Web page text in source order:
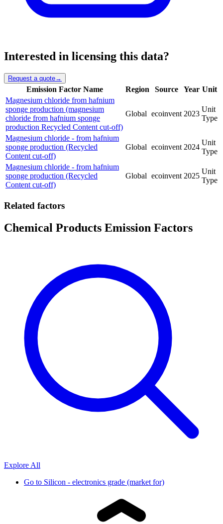
Interested in licensing this data?
Request a quote→
Emission Factor Name Region Source Year Unit
Magnesium chloride from hafnium
sponge production (magnesium
chloride from hafnium sponge
production Recycled Content cut-off)
Global ecoinvent 2023
Unit
Type
Magnesium chloride - from hafnium
sponge production (Recycled
Content cut-off)
Global ecoinvent 2024
Unit
Type
Magnesium chloride - from hafnium
sponge production (Recycled
Content cut-off)
Global ecoinvent 2025
Unit
Type
Related factors
Chemical Products Emission Factors
Explore All
Go to Silicon - electronics grade (market for)